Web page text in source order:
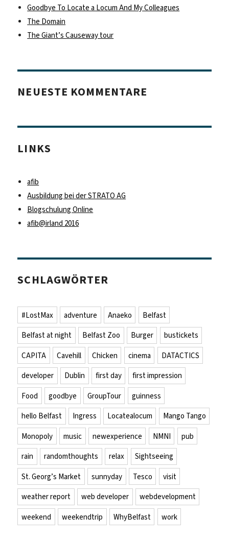
Goodbye To Locate a Locum And My Colleagues
The Domain
The Giant’s Causeway tour
NEUESTE KOMMENTARE
LINKS
afib
Ausbildung bei der STRATO AG
Blogschulung Online
afib@irland 2016
SCHLAGWÖRTER
#LostMax adventure Anaeko
Belfast
Belfast at night
Belfast Zoo Burger
bustickets
CAPITA
Cavehill Chicken cinema
DATACTICS
developer
Dublin first day
first impression
Food
goodbye GroupTour
guinness
hello Belfast
Ingress Locatealocum
Mango Tango
Monopoly
music newexperience NMNI
pub
rain
randomthoughts relax
Sightseeing
St. Georg’s Market
sunnyday Tesco
visit
weather report
web developer
webdevelopment
weekend
weekendtrip WhyBelfast work